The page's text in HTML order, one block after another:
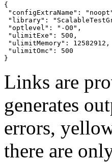
{
"configExtraName":
"library":
"optlevel": "-O0",
"ulimitExe": 500,
"ulimitMemory": 12582912,
"ulimitOmc": 500
}
Links are
generates
errors,
there are